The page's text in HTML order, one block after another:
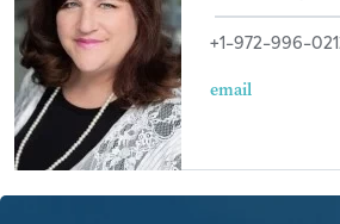
+1-972-996-
email